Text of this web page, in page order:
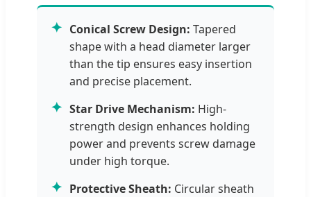
✦ Conical Screw Design: Tapered
shape with a head diameter larger
than the tip ensures easy insertion
and precise placement.
✦ Star Drive Mechanism: High-
strength design enhances holding
power and prevents screw damage
under high torque.
✦ Protective Sheath: Circular sheath